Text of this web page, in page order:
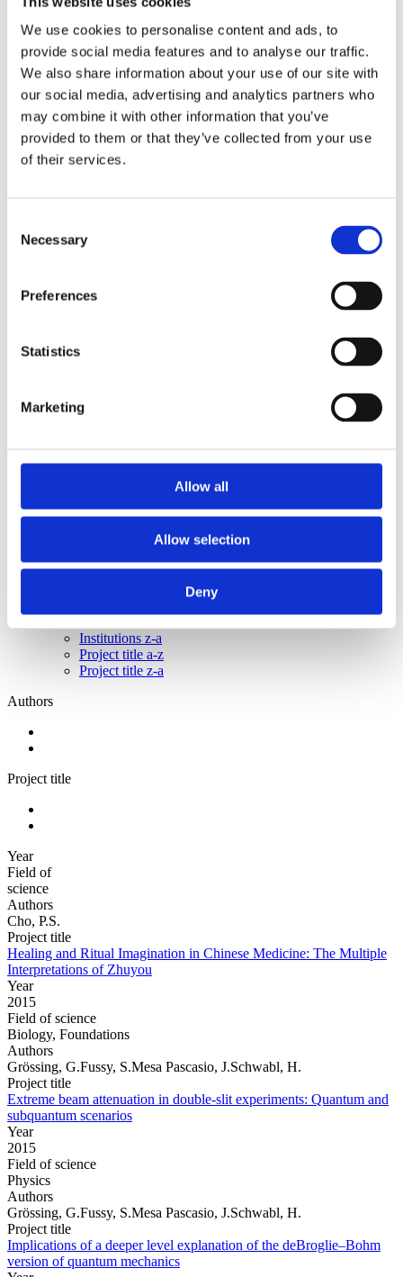
We use cookies to personalise content and ads, to
provide social media features and to analyse our traffic.
We also share information about your use of our site with
our social media, advertising and analytics partners who
may combine it with other information that you’ve
provided to them or that they’ve collected from your use
of their services.
Selection
Necessary
Preferences
Statistics
Marketing
Allow all
Allow selection
Deny
Publishing year:
2020
2019
2018
2016
2015
2014
2012
2006
2015
2014
2008
Institutions a-z
Institutions z-a
Project title a-z
Project title z-a
Authors
Project title
Year
Field of
science
Authors
Cho, P.S.
Project title
Healing and Ritual Imagination in Chinese Medicine: The Multiple
Interpretations of Zhuyou
Year
2015
Field of science
Biology, Foundations
Authors
Grössing, G.Fussy, S.Mesa Pascasio, J.Schwabl, H.
Project title
Extreme beam attenuation in double-slit experiments: Quantum and
subquantum scenarios
Year
2015
Field of science
Physics
Authors
Grössing, G.Fussy, S.Mesa Pascasio, J.Schwabl, H.
Project title
Implications of a deeper level explanation of the deBroglie–Bohm
version of quantum mechanics